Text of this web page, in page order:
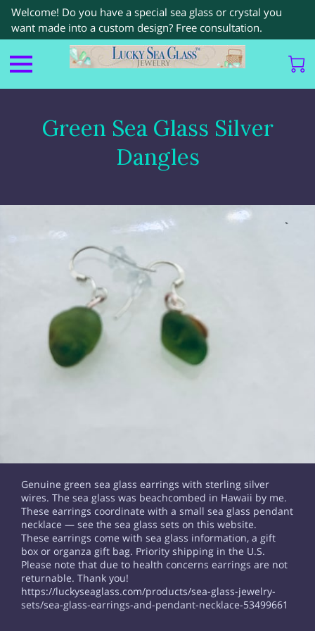
Welcome! Do you have a special sea glass or crystal you
want made into a custom design? Free consultation.
Green Sea Glass Silver
Dangles
Genuine green sea glass earrings with sterling silver
wires. The sea glass was beachcombed in Hawaii by me.
These earrings coordinate with a small sea glass pendant
necklace — see the sea glass sets on this website.
These earrings come with sea glass information, a gift
box or organza gift bag. Priority shipping in the U.S.
Please note that due to health concerns earrings are not
returnable. Thank you!
https://luckyseaglass.com/products/sea-glass-jewelry-
sets/sea-glass-earrings-and-pendant-necklace-53499661